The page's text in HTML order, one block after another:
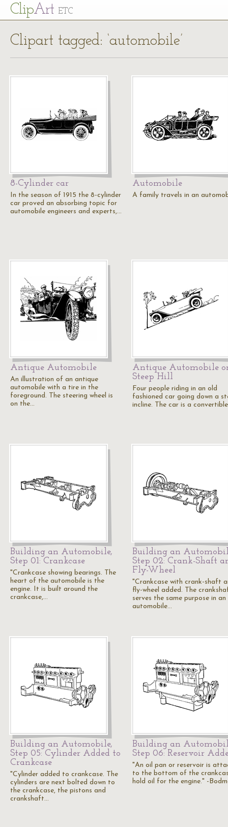
ClipArt ETC
Clipart tagged: ‘automobile’
8-Cylinder car
In the season of 1915 the 8-cylinder
car proved an absorbing topic for
automobile engineers and experts,…
Automobile
A family travels in an
Antique Automobile
An illustration of an antique
automobile with a tire in the
foreground. The steering wheel is
on the…
Antique Automobile
Steep Hill
Four people riding in an old
fashioned car going down a
incline. The car is a
Building an Automobile,
Step 01: Crankcase
"Crankcase showing bearings. The
heart of the automobile is the
engine. It is built around the
crankcase,…
Building an
Step 02: Crank-Shaft
Fly-Wheel
"Crankcase with crank-shaft
fly-wheel added. The
serves the same purpose in an
automobile…
Building an Automobile,
Step 05: Cylinder Added to
Crankcase
"Cylinder added to crankcase. The
cylinders are next bolted down to
the crankcase, the pistons and
crankshaft…
Building an
Step 06: Reservoir
"An oil pan or reservoir is
to the bottom of the
hold oil for the engine." -